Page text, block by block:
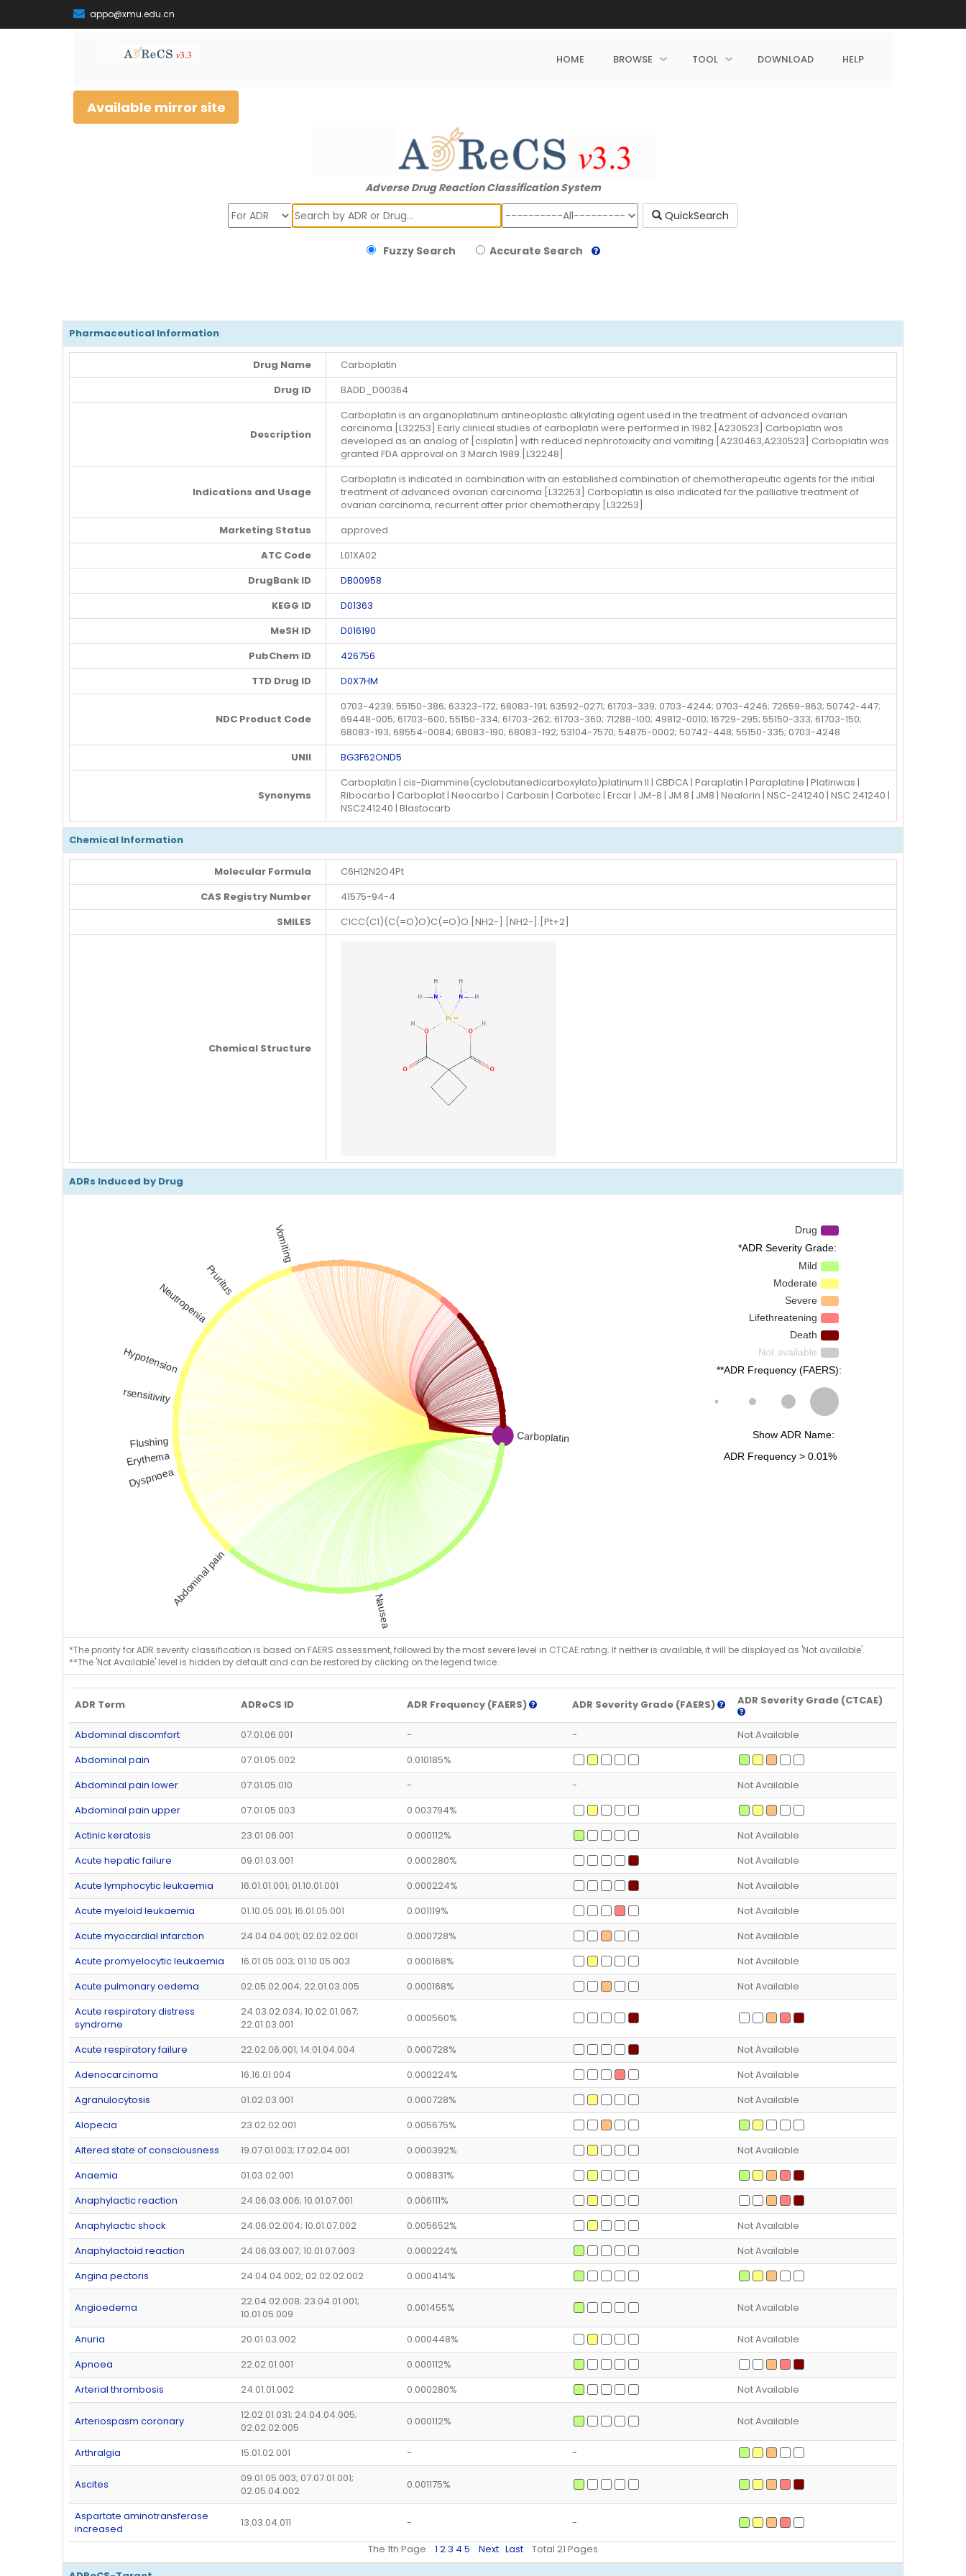
appo@xmu.edu.cn
HOME BROWSE TOOL DOWNLOAD HELP
Available mirror site
Adverse Drug Reaction Classification System
Search
QuickSearch
Fuzzy Search Accurate Search
Pharmaceutical Information
Drug Name
Carboplatin
Drug ID
BADD_D00364
Description
Carboplatin is an organoplatinum antineoplastic alkylating agent used in the treatment of advanced ovarian
carcinoma.[L32253] Early clinical studies of carboplatin were performed in 1982.[A230523] Carboplatin was
developed as an analog of [cisplatin] with reduced nephrotoxicity and vomiting.[A230463,A230523] Carboplatin was
granted FDA approval on 3 March 1989.[L32248]
Indications and Usage
Carboplatin is indicated in combination with an established combination of chemotherapeutic agents for the initial
treatment of advanced ovarian carcinoma.[L32253] Carboplatin is also indicated for the palliative treatment of
ovarian carcinoma, recurrent after prior chemotherapy.[L32253]
Marketing Status
approved
ATC Code
L01XA02
DrugBank ID
DB00958
KEGG ID
D01363
MeSH ID
D016190
PubChem ID
426756
TTD Drug ID
D0X7HM
NDC Product Code
0703-4239; 55150-386; 63323-172; 68083-191; 63592-0271; 61703-339; 0703-4244; 0703-4246; 72659-863; 50742-447;
69448-005; 61703-600; 55150-334; 61703-262; 61703-360; 71288-100; 49812-0010; 16729-295; 55150-333; 61703-150;
68083-193; 68554-0084; 68083-190; 68083-192; 53104-7570; 54875-0002; 50742-448; 55150-335; 0703-4248
UNII
BG3F62OND5
Synonyms
Carboplatin | cis-Diammine(cyclobutanedicarboxylato)platinum II | CBDCA | Paraplatin | Paraplatine | Platinwas |
Ribocarbo | Carboplat | Neocarbo | Carbosin | Carbotec | Ercar | JM-8 | JM 8 | JM8 | Nealorin | NSC-241240 | NSC 241240 |
NSC241240 | Blastocarb
Chemical Information
Molecular Formula
C6H12N2O4Pt
CAS Registry Number
41575-94-4
SMILES
C1CC(C1)(C(=O)O)C(=O)O.[NH2-].[NH2-].[Pt+2]
Chemical Structure
ADRs Induced by Drug
*The priority for ADR severity classification is based on FAERS assessment, followed by the most severe level in CTCAE rating. If neither is available, it will be displayed as 'Not available'.
**The 'Not Available' level is hidden by default and can be restored by clicking on the legend twice..
ADR Term ADReCS ID ADR Frequency (FAERS) ADR Severity Grade (FAERS) ADR Severity Grade (CTCAE)
Abdominal discomfort 07.01.06.001 - -
Not Available
Abdominal pain
07.01.05.002
0.010185%
Abdominal pain lower
07.01.05.010 - -
Not Available
Abdominal pain upper
07.01.05.003
0.003794%
Actinic keratosis
23.01.06.001 0.000112%
Not Available
Acute hepatic failure
09.01.03.001 0.000280%
Not Available
Acute lymphocytic leukaemia
16.01.01.001; 01.10.01.001 0.000224%
Not Available
Acute myeloid leukaemia
01.10.05.001; 16.01.05.001 0.001119%
Not Available
Acute myocardial infarction
24.04.04.001; 02.02.02.001 0.000728%
Not Available
Acute promyelocytic leukaemia
16.01.05.003; 01.10.05.003 0.000168%
Not Available
Acute pulmonary oedema
02.05.02.004; 22.01.03.005 0.000168%
Not Available
Acute respiratory distress
syndrome
24.03.02.034; 10.02.01.067;
22.01.03.001
0.000560%
Acute respiratory failure 22.02.06.001; 14.01.04.004 0.000728%
Not Available
Adenocarcinoma
16.16.01.004 0.000224%
Not Available
Agranulocytosis
01.02.03.001 0.000728%
Not Available
Alopecia
23.02.02.001
0.005675%
Altered state of consciousness
19.07.01.003; 17.02.04.001 0.000392%
Not Available
Anaemia
01.03.02.001
0.008831%
Anaphylactic reaction
24.06.03.006; 10.01.07.001
0.006111%
Anaphylactic shock
24.06.02.004; 10.01.07.002 0.005652%
Not Available
Anaphylactoid reaction
24.06.03.007; 10.01.07.003 0.000224%
Not Available
Angina pectoris
24.04.04.002; 02.02.02.002 0.000414%
Angioedema
22.04.02.008; 23.04.01.001;
10.01.05.009
0.001455% Not Available
Anuria 20.01.03.002 0.000448%
Not Available
Apnoea
22.02.01.001
0.000112%
Arterial thrombosis
24.01.01.002 0.000280% Not Available
Arteriospasm coronary
12.02.01.031; 24.04.04.005;
02.02.02.005
0.000112% Not Available
Arthralgia 15.01.02.001 - -
Ascites
09.01.05.003; 07.07.01.001;
02.05.04.002
0.001175%
Aspartate aminotransferase
increased
13.03.04.011 -
-
The 1th Page 1 23 4 5 Next Last Total 21 Pages